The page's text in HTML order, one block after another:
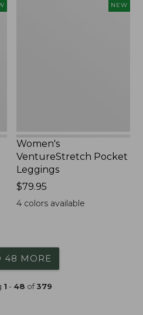
NEW
Women's
VentureStretch Pocket
Leggings
Price:
$79.95
$79.95
4 colors available
48 MORE
1 - 48 of379